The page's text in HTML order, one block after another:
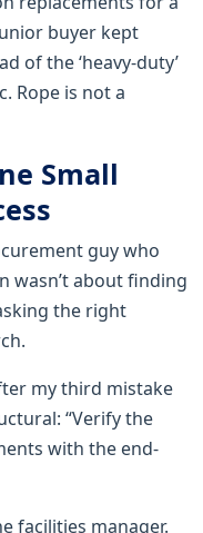
buyer kept
of the ‘heavy-duty’
Rope is not a
Small
guy who
wasn’t about finding
the right
my third mistake
“Verify the
with the end-
facilities manager.